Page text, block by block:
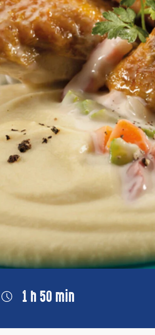
1 h 50 min